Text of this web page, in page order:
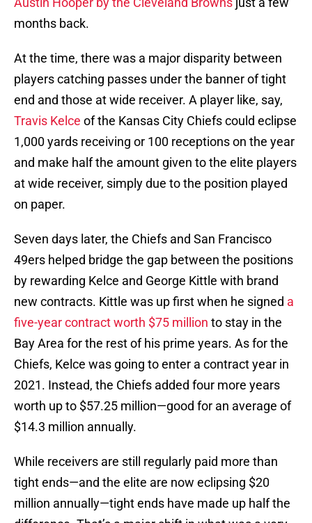
months back.
At the time, there was a major disparity between
players catching passes under the banner of tight
end and those at wide receiver. A player like, say,
Travis Kelce of the Kansas City Chiefs could eclipse
1,000 yards receiving or 100 receptions on the year
and make half the amount given to the elite players
at wide receiver, simply due to the position played
on paper.
Seven days later, the Chiefs and San Francisco
49ers helped bridge the gap between the positions
by rewarding Kelce and George Kittle with brand
new contracts. Kittle was up first when he signed a
five-year contract worth $75 million to stay in the
Bay Area for the rest of his prime years. As for the
Chiefs, Kelce was going to enter a contract year in
2021. Instead, the Chiefs added four more years
worth up to $57.25 million—good for an average of
$14.3 million annually.
While receivers are still regularly paid more than
tight ends—and the elite are now eclipsing $20
million annually—tight ends have made up half the